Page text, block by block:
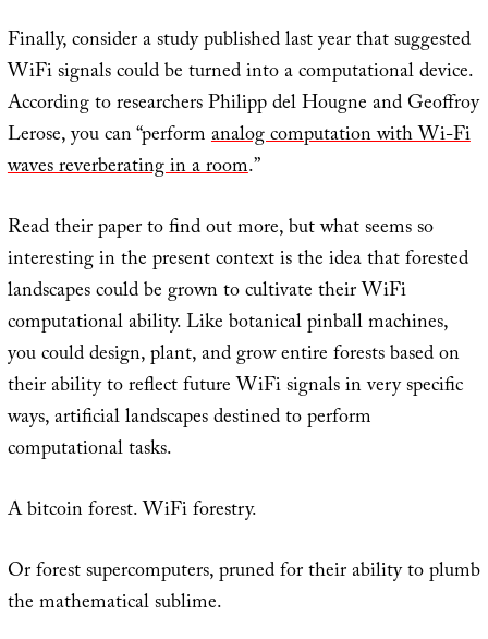
Finally, consider a study published last year that suggested
WiFi signals could be turned into a computational device.
According to researchers Philipp del Hougne and Geoffroy
Lerose, you can “performanalog computation with Wi-Fi
waves reverberating in a room.”
Read their paper to find out more, but what seems so
interesting in the present context is the idea that forested
landscapes could be grown to cultivate their WiFi
computational ability. Like botanical pinball machines,
you could design, plant, and grow entire forests based on
their ability to reflect future WiFi signals in very specific
ways, artificial landscapes destined to perform
computational tasks.
A bitcoin forest. WiFi forestry.
Or forest supercomputers, pruned for their ability to plumb
the mathematical sublime.